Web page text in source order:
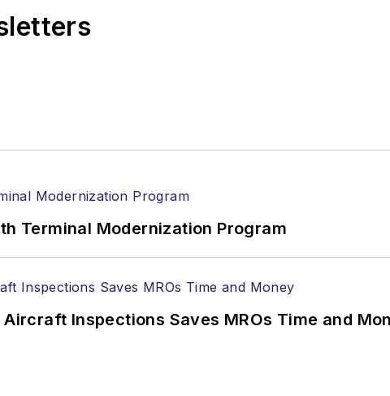
Terminal Modernization Program
Inspections Saves MROs Time and